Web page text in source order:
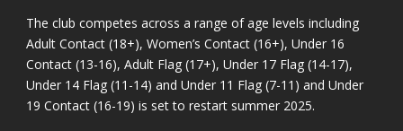
The club competes across a range of age levels including
Adult Contact (18+), Women’s Contact (16+), Under 16
Contact (13-16), Adult Flag (17+), Under 17 Flag (14-17),
Under 14 Flag (11-14) and Under 11 Flag (7-11) and Under
19 Contact (16-19) is set to restart summer 2025.